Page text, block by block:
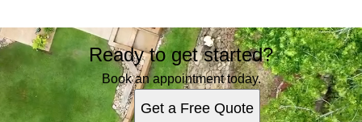
Ready to get started?
Book an appointment today.
Get a Free Quote